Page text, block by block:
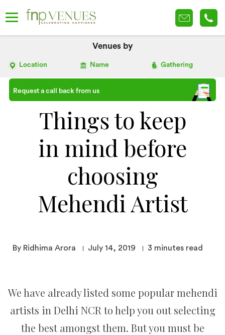
Venues by
Location Name Gathering
Request a call back from us
Things to keep
in mind before
choosing
Mehendi Artist
By Ridhima Arora July 14, 2019 3 minutes read
We have already listed some popular mehendi
artists in Delhi NCR to help you out selecting
the best amongst them. But you must be